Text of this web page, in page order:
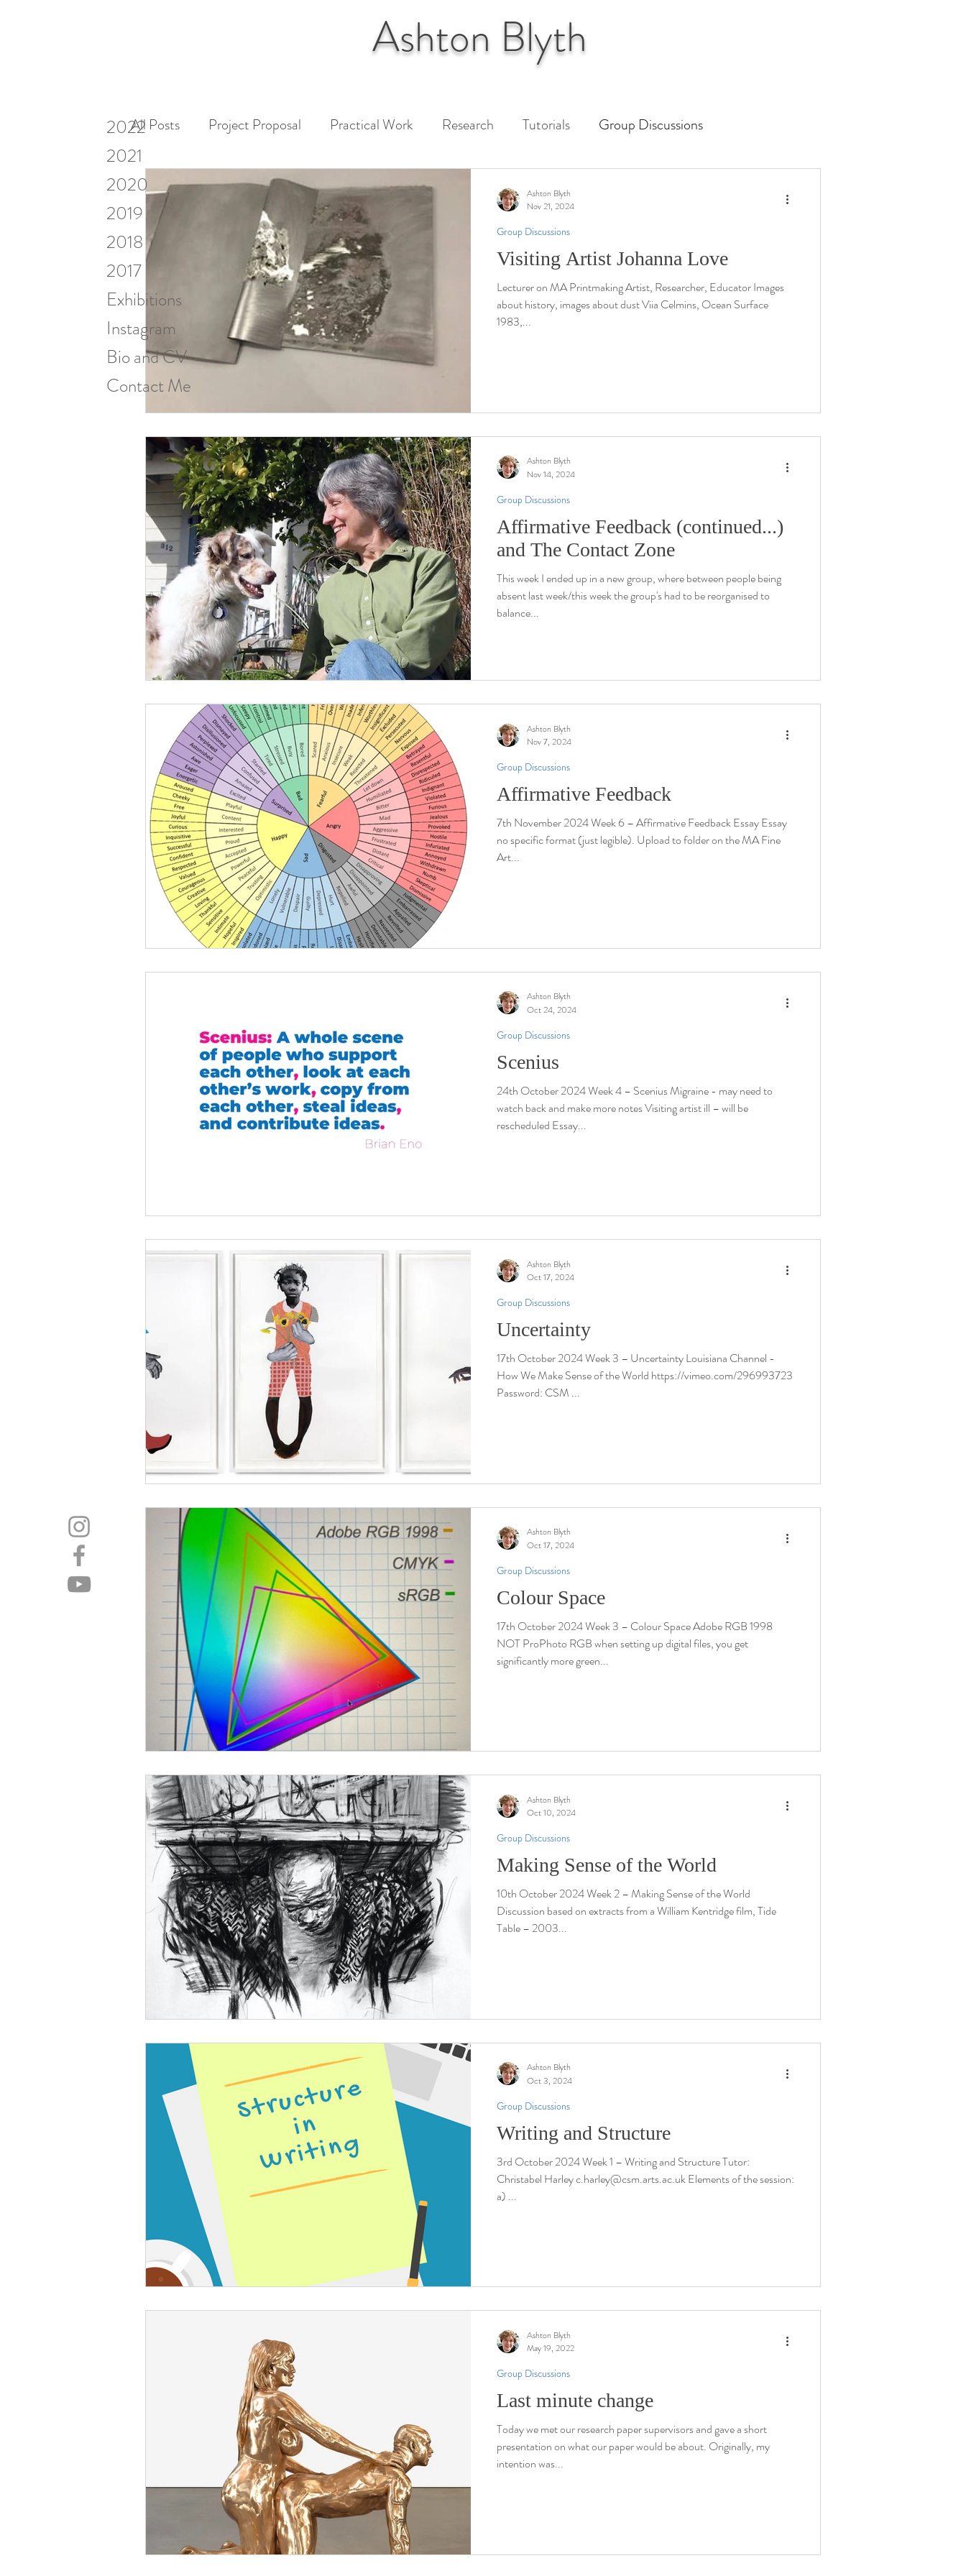
2022
2021
2020
2019
2018
2017
Exhibitions
Instagram
Bio and CV
Contact Me
Ashton Blyth
All Posts Project Proposal Practical Work Research Tutorials Group Discussions
Miscellaneous Research Paper Unit 1 Assessment
Visiting Artists & Art in Context
Visiting Artist Johanna Love
Lecturer on MA Printmaking Artist, Researcher, Educator Images
about history, images about dust Viia Celmins, Ocean Surface
1983,...
Group Discussions
Ashton Blyth
Nov 21, 2024
Affirmative Feedback (continued...)
and The Contact Zone
This week I ended up in a new group, where between people being
absent last week/this week the group's had to be reorganised to
balance...
Group Discussions
Ashton Blyth
Nov 14, 2024
Affirmative Feedback
7th November 2024 Week 6 – Affirmative Feedback Essay Essay
no specific format (just legible). Upload to folder on the MA Fine
Art...
Group Discussions
Ashton Blyth
Nov 7, 2024
Scenius
24th October 2024 Week 4 – Scenius Migraine - may need to
watch back and make more notes Visiting artist ill – will be
rescheduled Essay...
Group Discussions
Ashton Blyth
Oct 24, 2024
Uncertainty
17th October 2024 Week 3 – Uncertainty Louisiana Channel -
How We Make Sense of the World https://vimeo.com/296993723
Password: CSM ...
Group Discussions
Ashton Blyth
Oct 17, 2024
Colour Space
17th October 2024 Week 3 – Colour Space Adobe RGB 1998
NOT ProPhoto RGB when setting up digital files, you get
significantly more green...
Group Discussions
Ashton Blyth
Oct 17, 2024
Making Sense of the World
10th October 2024 Week 2 – Making Sense of the World
Discussion based on extracts from a William Kentridge film, Tide
Table – 2003...
Group Discussions
Ashton Blyth
Oct 10, 2024
Writing and Structure
3rd October 2024 Week 1 – Writing and Structure Tutor:
Christabel Harley c.harley@csm.arts.ac.uk Elements of the session:
a) ...
Group Discussions
Ashton Blyth
Oct 3, 2024
Last minute change
Today we met our research paper supervisors and gave a short
presentation on what our paper would be about. Originally, my
intention was...
Group Discussions
Ashton Blyth
May 19, 2022